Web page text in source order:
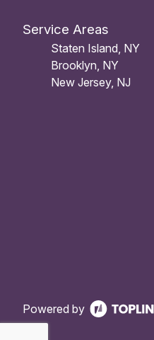
Service Areas
Staten Island, NY
Brooklyn, NY
New Jersey, NJ
Powered by